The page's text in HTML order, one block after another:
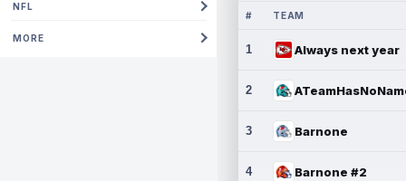
NFL
MORE
# TEAM
1 Always next year
2
3 Barnone
4 Barnone #2